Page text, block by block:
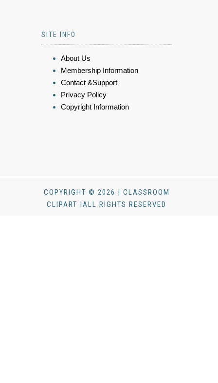
SITE INFO
About Us
Membership Information
Contact &Support
Privacy Policy
Copyright Information
COPYRIGHT © 2026 | CLASSROOM
CLIPART |ALL RIGHTS RESERVED